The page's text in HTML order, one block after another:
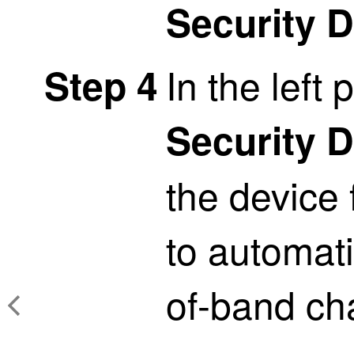
Security
Step 4 In the left
Security
the device
to
of-band